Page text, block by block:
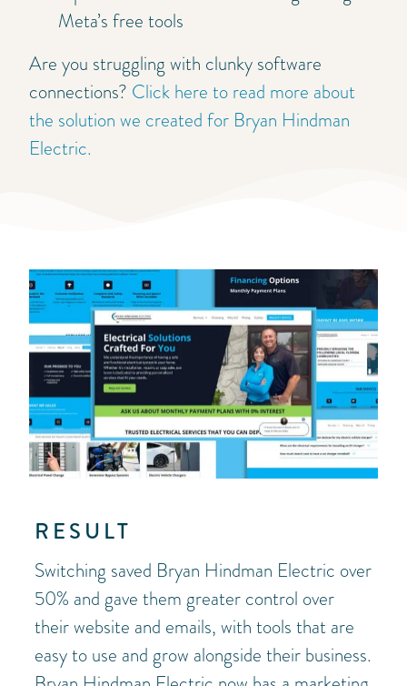
Meta’s free tools
Are you struggling with clunky software
connections? Click here to read more about
the solution we created for Bryan Hindman
Electric.
RESULT
Switching saved Bryan Hindman Electric over
50% and gave them greater control over
their website and emails, with tools that are
easy to use and grow alongside their business.